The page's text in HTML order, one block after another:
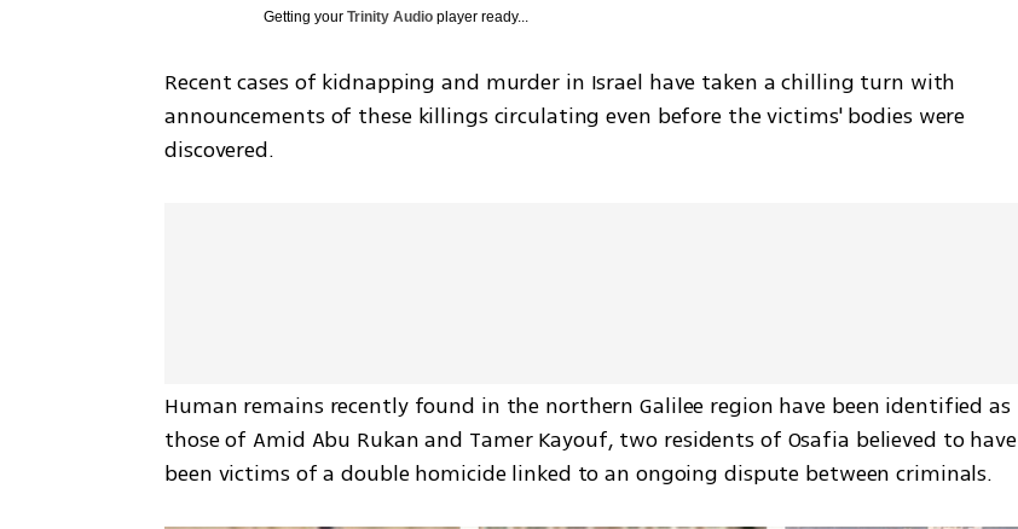
Getting yourTrinity Audio player ready...
Recent cases of kidnapping and murder in Israel have taken a chilling turn with
announcements of these killings circulating even before the victims' bodies were
discovered.
Human remains recently found in the northern Galilee region have been identified as
those of Amid Abu Rukan and Tamer Kayouf, two residents of Osafia believed to have
been victims of a double homicide linked to an ongoing dispute between criminals.